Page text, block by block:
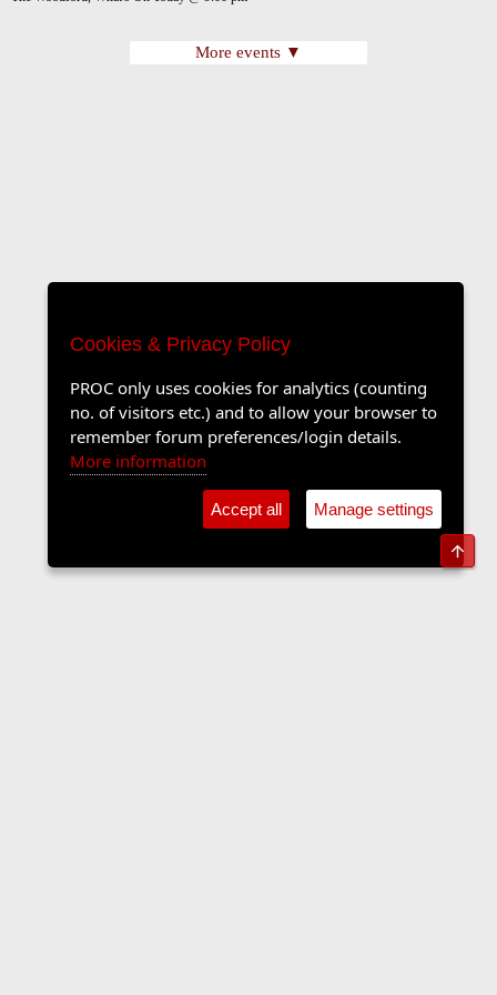
More events ▼
Cookies & Privacy Policy
PROC only uses cookies for analytics (counting
no. of visitors etc.) and to allow your browser to
remember forum preferences/login details.
More information
Accept all Manage settings